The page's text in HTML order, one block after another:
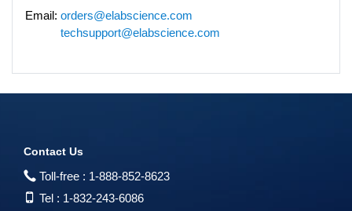
Email: orders@elabscience.com
techsupport@elabscience.com
Contact Us
Toll-free : 1-888-852-8623
Tel : 1-832-243-6086